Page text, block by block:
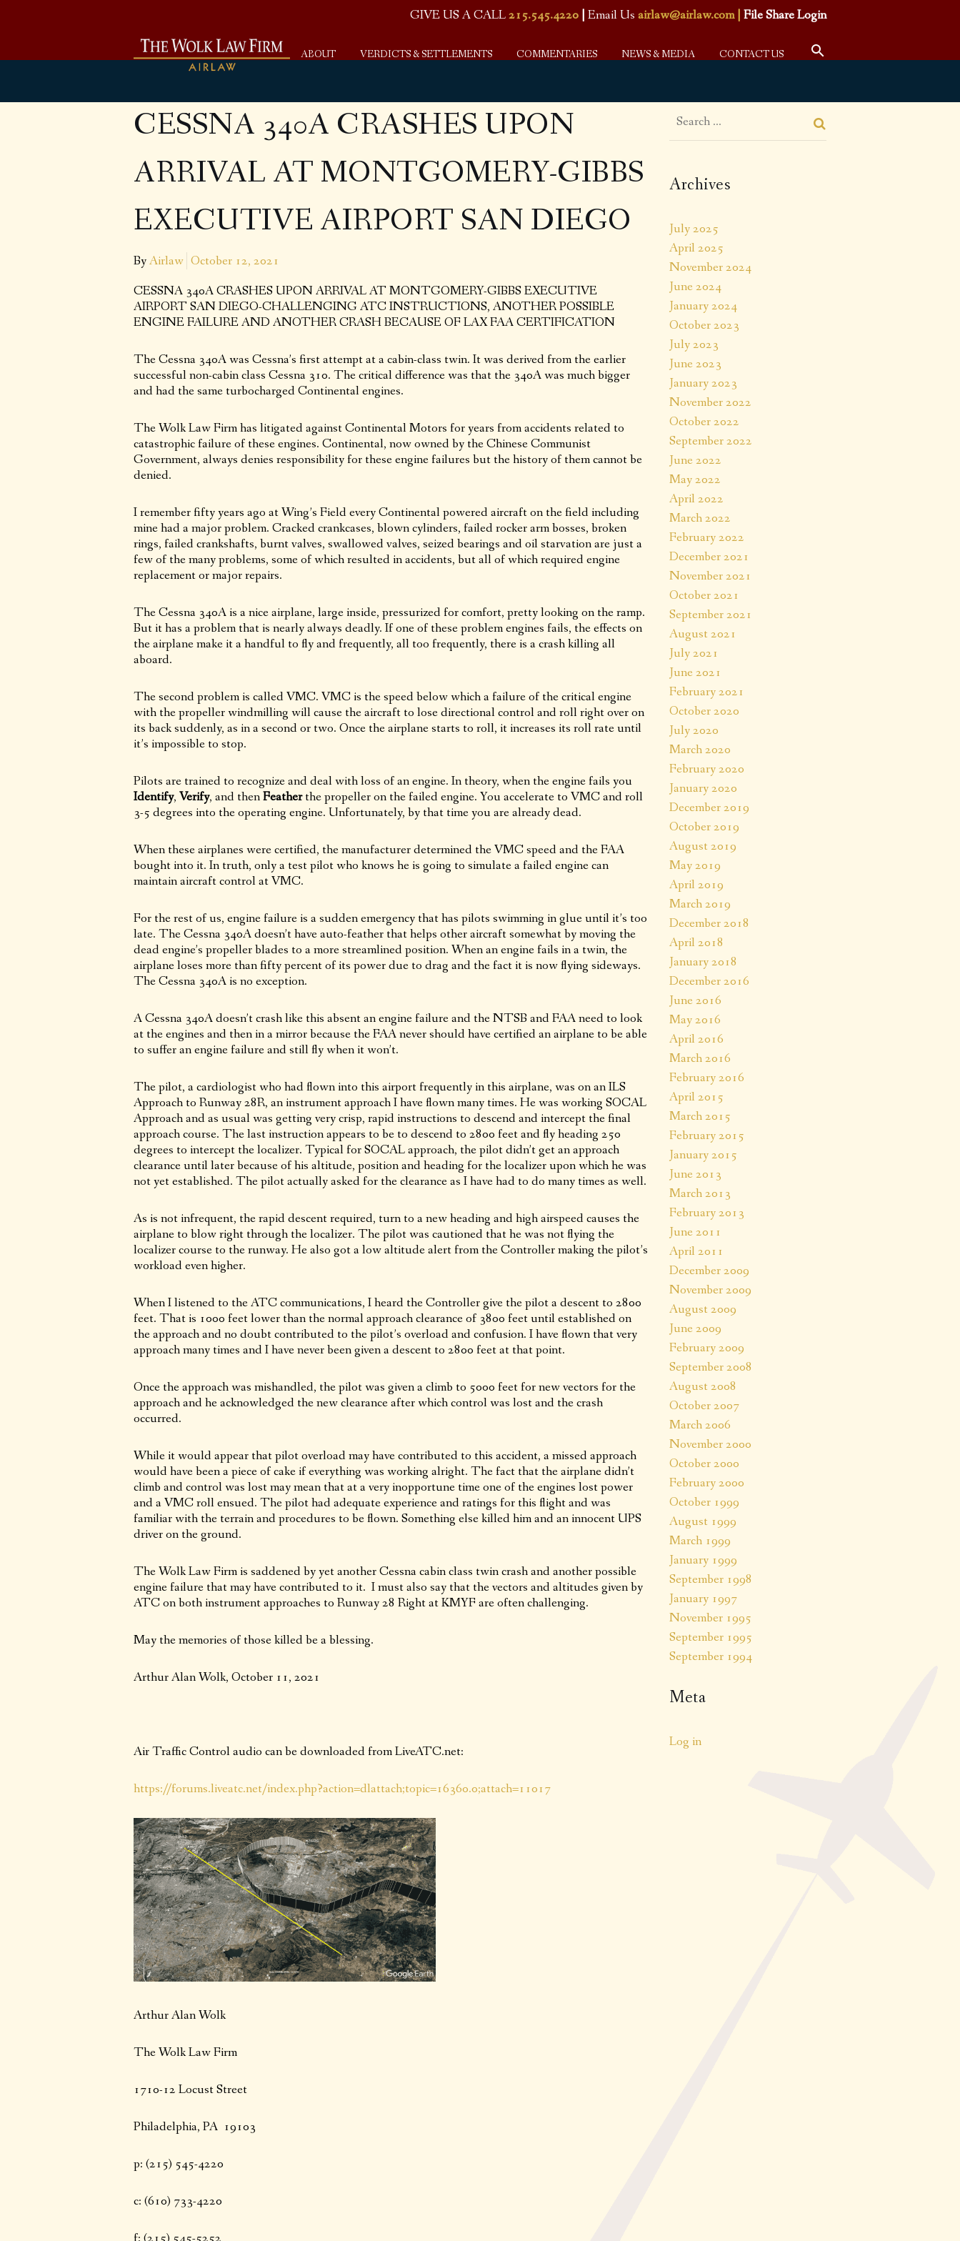
GIVE US A CALL215.545.4220 | Email Us airlaw@airlaw.com | File Share Login
ABOUT VERDICTS & SETTLEMENTS COMMENTARIES NEWS & MEDIA CONTACT US
CESSNA 340A CRASHES UPON
ARRIVAL AT MONTGOMERY-GIBBS
EXECUTIVE AIRPORT SAN DIEGO
ByAirlaw October 12, 2021
CESSNA 340A CRASHES UPON ARRIVAL AT MONTGOMERY-GIBBS EXECUTIVE
AIRPORT SAN DIEGO-CHALLENGING ATC INSTRUCTIONS, ANOTHER POSSIBLE
ENGINE FAILURE AND ANOTHER CRASH BECAUSE OF LAX FAA CERTIFICATION
The Cessna 340A was Cessna’s first attempt at a cabin-class twin. It was derived from the earlier
successful non-cabin class Cessna 310. The critical difference was that the 340A was much bigger
and had the same turbocharged Continental engines.
The Wolk Law Firm has litigated against Continental Motors for years from accidents related to
catastrophic failure of these engines. Continental, now owned by the Chinese Communist
Government, always denies responsibility for these engine failures but the history of them cannot be
denied.
I remember fifty years ago at Wing’s Field every Continental powered aircraft on the field including
mine had a major problem. Cracked crankcases, blown cylinders, failed rocker arm bosses, broken
rings, failed crankshafts, burnt valves, swallowed valves, seized bearings and oil starvation are just a
few of the many problems, some of which resulted in accidents, but all of which required engine
replacement or major repairs.
The Cessna 340A is a nice airplane, large inside, pressurized for comfort, pretty looking on the ramp.
But it has a problem that is nearly always deadly. If one of these problem engines fails, the effects on
the airplane make it a handful to fly and frequently, all too frequently, there is a crash killing all
aboard.
The second problem is called VMC. VMC is the speed below which a failure of the critical engine
with the propeller windmilling will cause the aircraft to lose directional control and roll right over on
its back suddenly, as in a second or two. Once the airplane starts to roll, it increases its roll rate until
it’s impossible to stop.
Pilots are trained to recognize and deal with loss of an engine. In theory, when the engine fails you
Identify, Verify, and thenFeatherthe propeller on the failed engine. You accelerate to VMC and roll
3-5 degrees into the operating engine. Unfortunately, by that time you are already dead.
When these airplanes were certified, the manufacturer determined the VMC speed and the FAA
bought into it. In truth, only a test pilot who knows he is going to simulate a failed engine can
maintain aircraft control at VMC.
For the rest of us, engine failure is a sudden emergency that has pilots swimming in glue until it’s too
late. The Cessna 340A doesn’t have auto-feather that helps other aircraft somewhat by moving the
dead engine’s propeller blades to a more streamlined position. When an engine fails in a twin, the
airplane loses more than fifty percent of its power due to drag and the fact it is now flying sideways.
The Cessna 340A is no exception.
A Cessna 340A doesn’t crash like this absent an engine failure and the NTSB and FAA need to look
at the engines and then in a mirror because the FAA never should have certified an airplane to be able
to suffer an engine failure and still fly when it won’t.
The pilot, a cardiologist who had flown into this airport frequently in this airplane, was on an ILS
Approach to Runway 28R, an instrument approach I have flown many times. He was working SOCAL
Approach and as usual was getting very crisp, rapid instructions to descend and intercept the final
approach course. The last instruction appears to be to descend to 2800 feet and fly heading 250
degrees to intercept the localizer. Typical for SOCAL approach, the pilot didn’t get an approach
clearance until later because of his altitude, position and heading for the localizer upon which he was
not yet established. The pilot actually asked for the clearance as I have had to do many times as well.
As is not infrequent, the rapid descent required, turn to a new heading and high airspeed causes the
airplane to blow right through the localizer. The pilot was cautioned that he was not flying the
localizer course to the runway. He also got a low altitude alert from the Controller making the pilot’s
workload even higher.
When I listened to the ATC communications, I heard the Controller give the pilot a descent to 2800
feet. That is 1000 feet lower than the normal approach clearance of 3800 feet until established on
the approach and no doubt contributed to the pilot’s overload and confusion. I have flown that very
approach many times and I have never been given a descent to 2800 feet at that point.
Once the approach was mishandled, the pilot was given a climb to 5000 feet for new vectors for the
approach and he acknowledged the new clearance after which control was lost and the crash
occurred.
While it would appear that pilot overload may have contributed to this accident, a missed approach
would have been a piece of cake if everything was working alright. The fact that the airplane didn’t
climb and control was lost may mean that at a very inopportune time one of the engines lost power
and a VMC roll ensued. The pilot had adequate experience and ratings for this flight and was
familiar with the terrain and procedures to be flown. Something else killed him and an innocent UPS
driver on the ground.
The Wolk Law Firm is saddened by yet another Cessna cabin class twin crash and another possible
engine failure that may have contributed to it. I must also say that the vectors and altitudes given by
ATC on both instrument approaches to Runway 28 Right at KMYF are often challenging.
May the memories of those killed be a blessing.
Arthur Alan Wolk, October 11, 2021
Air Traffic Control audio can be downloaded from LiveATC.net:
https://forums.liveatc.net/index.php?action=dlattach;topic=16360.0;attach=11017
Arthur Alan Wolk
The Wolk Law Firm
1710-12 Locust Street
Philadelphia, PA 19103
p: (215) 545-4220
c: (610) 733-4220
Archives
July 2025
April 2025
November 2024
June 2024
January 2024
October 2023
July 2023
June 2023
January 2023
November 2022
October 2022
September 2022
June 2022
May 2022
April 2022
March 2022
February 2022
December 2021
November 2021
October 2021
September 2021
August 2021
July 2021
June 2021
February 2021
October 2020
July 2020
March 2020
February 2020
January 2020
December 2019
October 2019
August 2019
May 2019
April 2019
March 2019
December 2018
April 2018
January 2018
December 2016
June 2016
May 2016
April 2016
March 2016
February 2016
April 2015
March 2015
February 2015
January 2015
June 2013
March 2013
February 2013
June 2011
April 2011
December 2009
November 2009
August 2009
June 2009
February 2009
September 2008
August 2008
October 2007
March 2006
November 2000
October 2000
February 2000
October 1999
August 1999
March 1999
January 1999
September 1998
January 1997
November 1995
September 1995
September 1994
Meta
Log in